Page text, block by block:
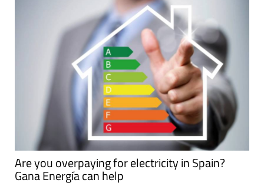
Are you overpaying for electricity in Spain?
Gana Energía can help